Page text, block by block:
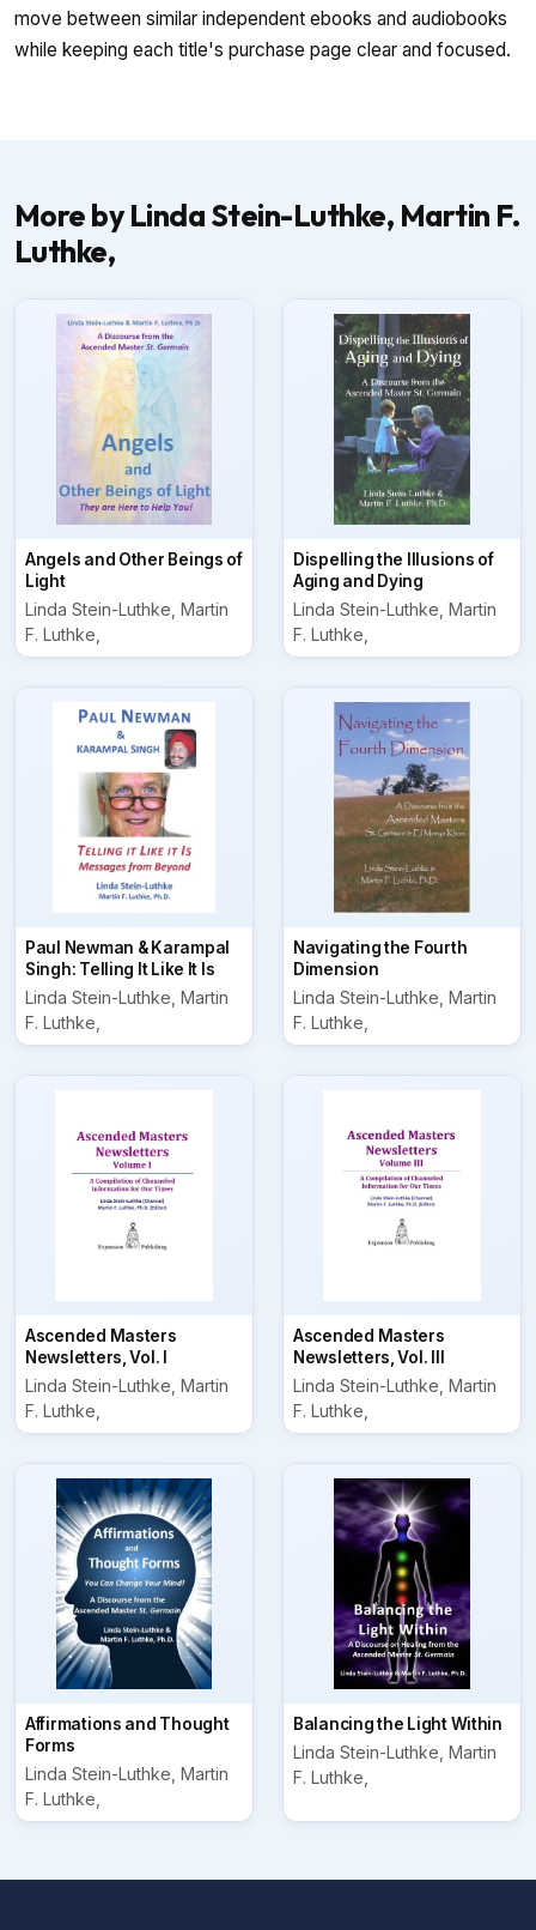
move between similar independent ebooks and audiobooks
while keeping each title's purchase page clear and focused.
More by Linda Stein-Luthke, Martin F.
Luthke,
Angels and Other Beings of
Light
Linda Stein-Luthke, Martin
F. Luthke,
Dispelling the Illusions of
Aging and Dying
Linda Stein-Luthke, Martin
F. Luthke,
Paul Newman & Karampal
Singh: Telling It Like It Is
Linda Stein-Luthke, Martin
F. Luthke,
Navigating the Fourth
Dimension
Linda Stein-Luthke, Martin
F. Luthke,
Ascended Masters
Newsletters, Vol. I
Linda Stein-Luthke, Martin
F. Luthke,
Ascended Masters
Newsletters, Vol. III
Linda Stein-Luthke, Martin
F. Luthke,
Affirmations and Thought
Forms
Linda Stein-Luthke, Martin
F. Luthke,
Balancing the Light Within
Linda Stein-Luthke, Martin
F. Luthke,